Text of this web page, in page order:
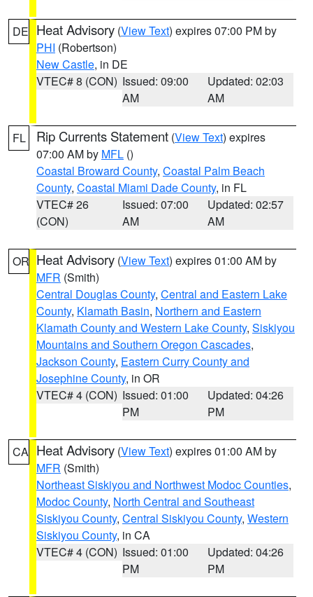
DE Heat Advisory (View Text) expires 07:00 PM by
PHI (Robertson)
New Castle, in DE
VTEC# 8 (CON) Issued: 09:00
AM
Updated: 02:03
AM
FL Rip Currents Statement (View Text) expires
07:00 AM by MFL ()
Coastal Broward County, Coastal Palm Beach
County, Coastal Miami Dade County, in FL
VTEC# 26
(CON)
Issued: 07:00
AM
Updated: 02:57
AM
OR Heat Advisory (View Text) expires 01:00 AM by
MFR (Smith)
Central Douglas County, Central and Eastern Lake
County, Klamath Basin, Northern and Eastern
Klamath County and Western Lake County, Siskiyou
Mountains and Southern Oregon Cascades,
Jackson County, Eastern Curry County and
Josephine County, in OR
VTEC# 4 (CON) Issued: 01:00
PM
Updated: 04:26
PM
CA Heat Advisory (View Text) expires 01:00 AM by
MFR (Smith)
Northeast Siskiyou and Northwest Modoc Counties,
Modoc County, North Central and Southeast
Siskiyou County, Central Siskiyou County, Western
Siskiyou County, in CA
VTEC# 4 (CON) Issued: 01:00
PM
Updated: 04:26
PM